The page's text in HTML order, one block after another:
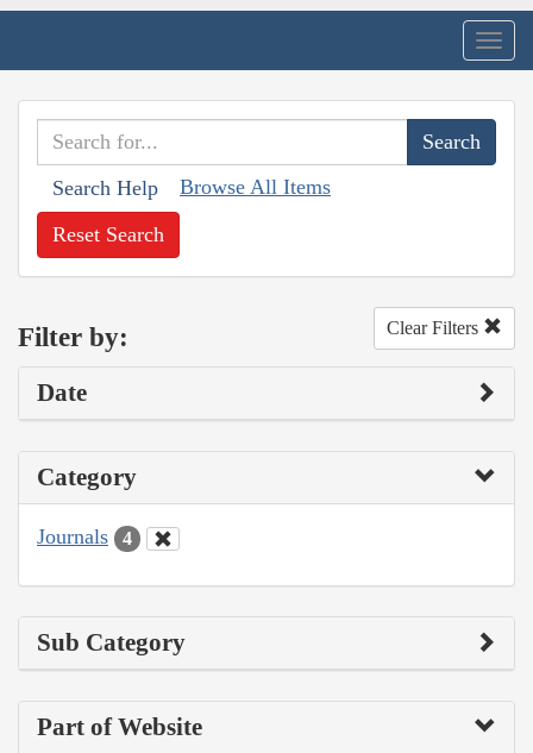
Search Help Browse All Items
Reset Search
Filter by: Clear Filters
Date
Category
Journals 4
Sub Category
Part of Website